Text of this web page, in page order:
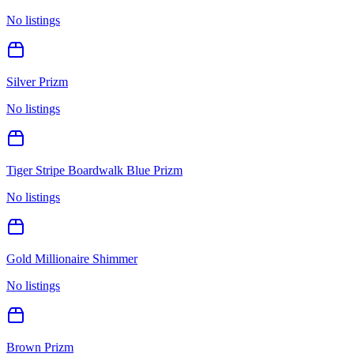
No listings
Silver Prizm
No listings
Tiger Stripe Boardwalk Blue Prizm
No listings
Gold Millionaire Shimmer
No listings
Brown Prizm